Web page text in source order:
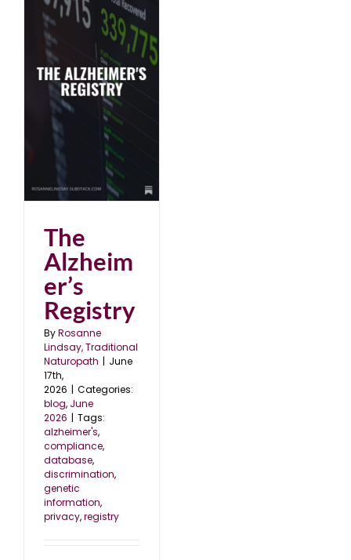
The
Alzheim
er’s
Registry
ByRosanne
Lindsay, Traditional
Naturopath | June
17th,
2026 | Categories:
blog, June
2026 | Tags:
alzheimer's,
compliance,
database,
discrimination,
genetic
information,
privacy,registry